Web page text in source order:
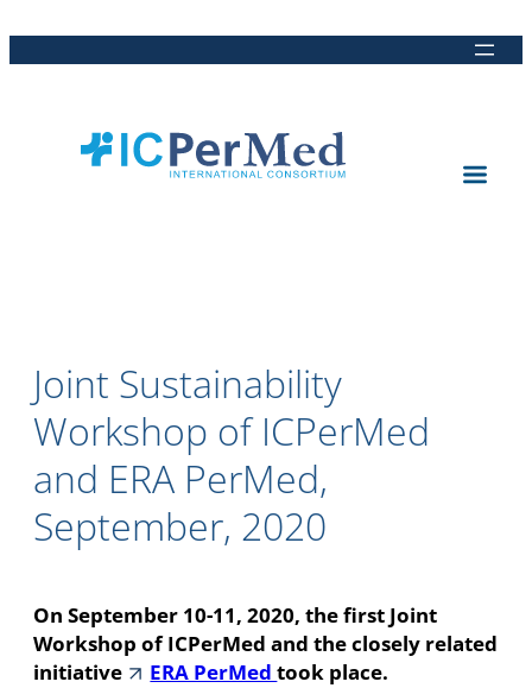
Joint Sustainability
Workshop of ICPerMed
and ERA PerMed,
September, 2020
On September 10-11, 2020, the first Joint
Workshop of ICPerMed and the closely related
initiative
ERA PerMedtook place.